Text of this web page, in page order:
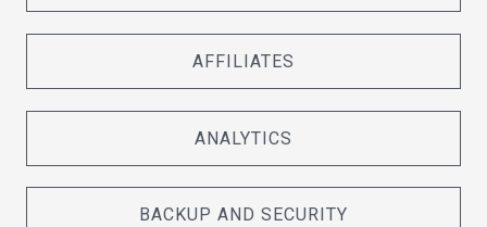
AFFILIATES
ANALYTICS
BACKUP AND SECURITY